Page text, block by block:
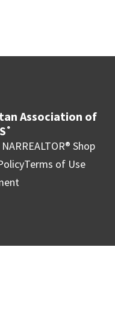
Association of
®
REALTOR® Shop
Terms of Use